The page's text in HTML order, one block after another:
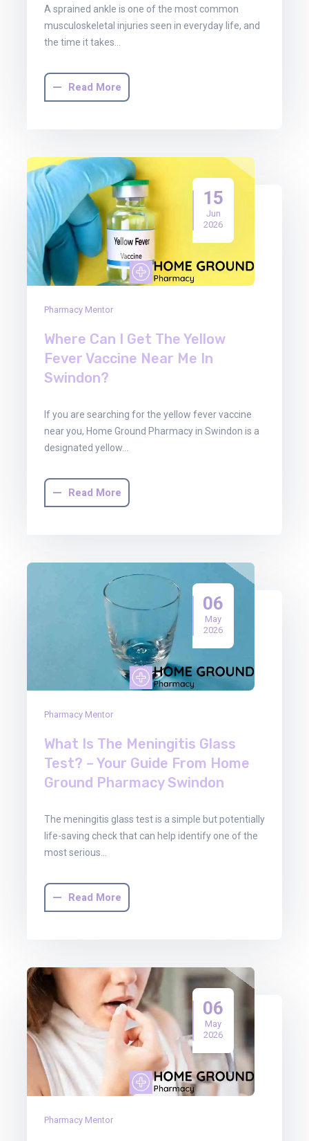
A sprained ankle is one of the most common
musculoskeletal injuries seen in everyday life, and
the time it takes…
Read More
15
Jun
2026
Pharmacy Mentor
Where Can I Get The Yellow
Fever Vaccine Near Me In
Swindon?
If you are searching for the yellow fever vaccine
near you, Home Ground Pharmacy in Swindon is a
designated yellow…
Read More
06
May
2026
Pharmacy Mentor
What Is The Meningitis Glass
Test? – Your Guide From Home
Ground Pharmacy Swindon
The meningitis glass test is a simple but potentially
life-saving check that can help identify one of the
most serious…
Read More
06
May
2026
Pharmacy Mentor